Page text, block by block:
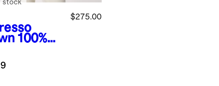
100%
$275.00
stock